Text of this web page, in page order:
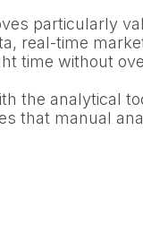
particularly
real-time
time without
the analytical
that manual